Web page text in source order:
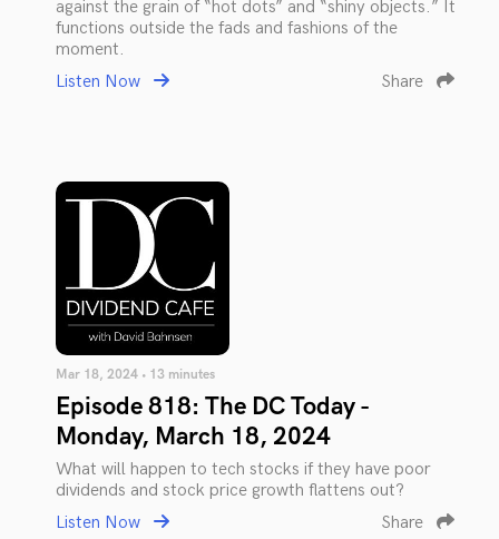
against the grain of “hot dots” and “shiny objects.” It
functions outside the fads and fashions of the
moment.
Listen Now
Share
Mar 18, 2024 • 13 minutes
Episode 818: The DC Today -
Monday, March 18, 2024
What will happen to tech stocks if they have poor
dividends and stock price growth flattens out?
Listen Now
Share